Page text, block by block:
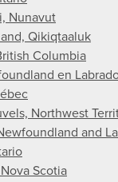
Nunavut
Qikiqtaaluk
Columbia
en
Northwest
and
Scotia